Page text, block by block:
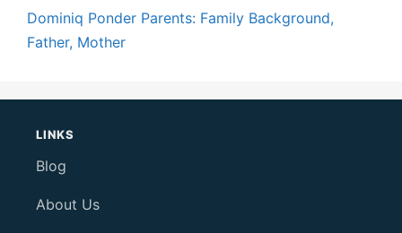
Dominiq Ponder Parents: Family Background,
Father, Mother
LINKS
Blog
About Us